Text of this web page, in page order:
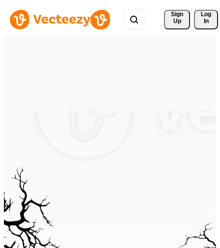
Sign
Up
Log
In